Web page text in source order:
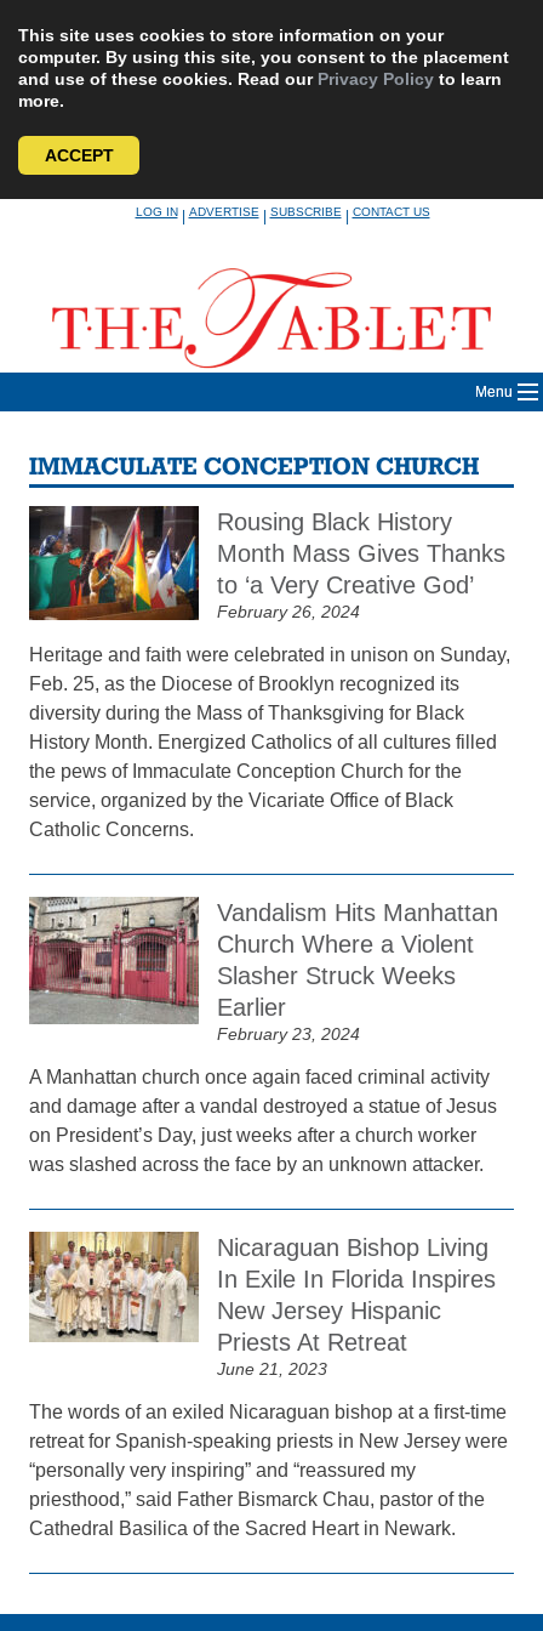
This site uses cookies to store information on your
computer. By using this site, you consent to the placement
and use of these cookies. Read our Privacy Policy to learn
more.
ACCEPT
LOG IN|ADVERTISE|SUBSCRIBE|CONTACT US
Menu
IMMACULATE CONCEPTION CHURCH
Rousing Black History
Month Mass Gives Thanks
to ‘a Very Creative God’
February 26, 2024
Heritage and faith were celebrated in unison on Sunday,
Feb. 25, as the Diocese of Brooklyn recognized its
diversity during the Mass of Thanksgiving for Black
History Month. Energized Catholics of all cultures filled
the pews of Immaculate Conception Church for the
service, organized by the Vicariate Office of Black
Catholic Concerns.
Vandalism Hits Manhattan
Church Where a Violent
Slasher Struck Weeks
Earlier
February 23, 2024
A Manhattan church once again faced criminal activity
and damage after a vandal destroyed a statue of Jesus
on President’s Day, just weeks after a church worker
was slashed across the face by an unknown attacker.
Nicaraguan Bishop Living
In Exile In Florida Inspires
New Jersey Hispanic
Priests At Retreat
June 21, 2023
The words of an exiled Nicaraguan bishop at a first-time
retreat for Spanish-speaking priests in New Jersey were
“personally very inspiring” and “reassured my
priesthood,” said Father Bismarck Chau, pastor of the
Cathedral Basilica of the Sacred Heart in Newark.